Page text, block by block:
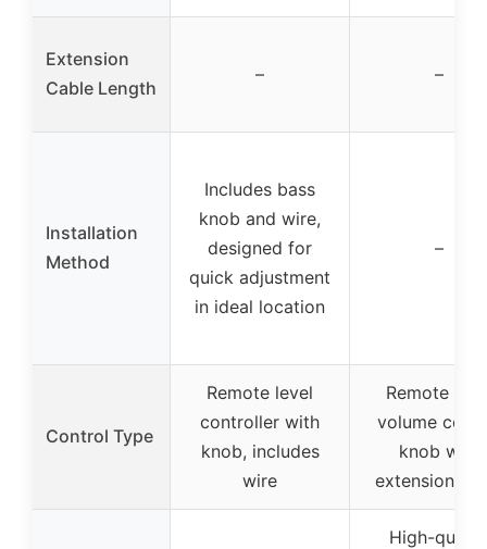
Extension
Cable Length
– –
Installation
Method
Includes bass
knob and wire,
designed for
quick adjustment
in ideal location
–
Control Type
Remote level
controller with
knob, includes
wire
Remote
volume
knob with
extension
High-